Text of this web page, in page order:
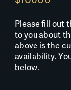
Please fill out
to you about
above is the
availability.
below.